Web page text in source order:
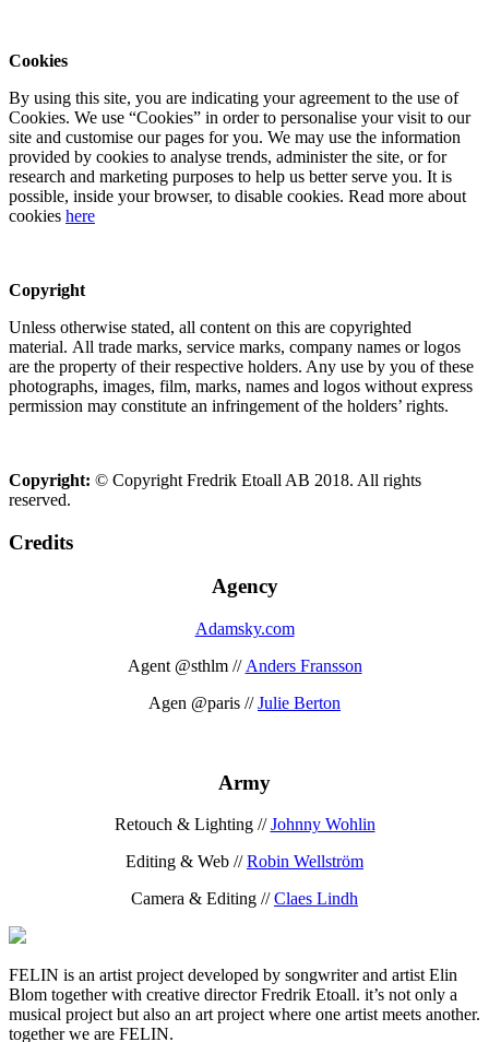
Cookies
By using this site, you are indicating your agreement to the use of
Cookies. We use “Cookies” in order to personalise your visit to our
site and customise our pages for you. We may use the information
provided by cookies to analyse trends, administer the site, or for
research and marketing purposes to help us better serve you. It is
possible, inside your browser, to disable cookies. Read more about
cookies here
Copyright
Unless otherwise stated, all content on this are copyrighted
material. All trade marks, service marks, company names or logos
are the property of their respective holders. Any use by you of these
photographs, images, film, marks, names and logos without express
permission may constitute an infringement of the holders’ rights.
Copyright: © Copyright Fredrik Etoall AB 2018. All rights
reserved.
Credits
Agency
Adamsky.com
Agent @sthlm // Anders Fransson
Agen @paris //Julie Berton
Army
Retouch & Lighting //Johnny Wohlin
Editing & Web //Robin Wellström
Camera & Editing //Claes Lindh
FELIN is an artist project developed by songwriter and artist Elin
Blom together with creative director Fredrik Etoall. it’s not only a
musical project but also an art project where one artist meets another.
together we are FELIN.